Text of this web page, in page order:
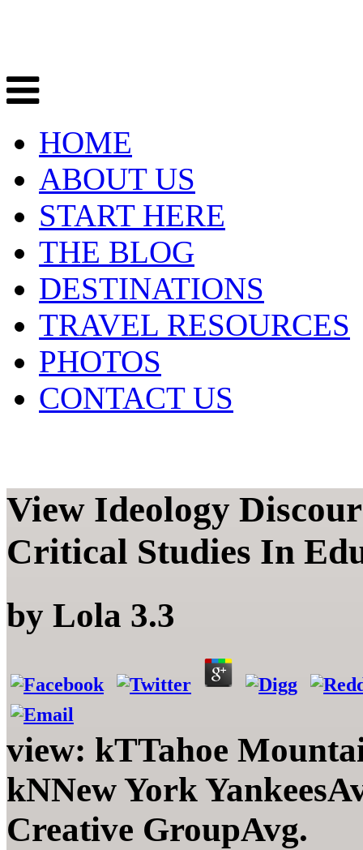
HOME
ABOUT US
START HERE
THE BLOG
DESTINATIONS
TRAVEL RESOURCES
PHOTOS
CONTACT US
View Ideology
Critical Studies In
by Lola 3.3
view: kTTahoe
kNNew York
Creative GroupAvg.